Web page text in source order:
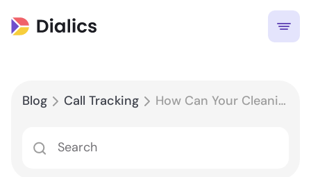
Blog Call Tracking How Can Your Cleaning Business Attract More Customers?